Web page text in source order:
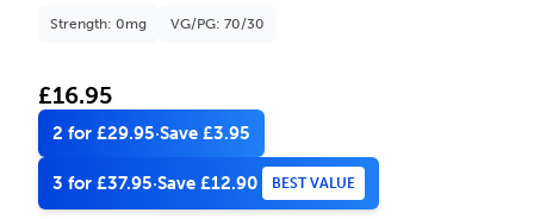
Strength: 0mg VG/PG: 70/30
£16.95
2 for £29.95·Save £3.95
3 for £37.95·Save £12.90 BEST VALUE